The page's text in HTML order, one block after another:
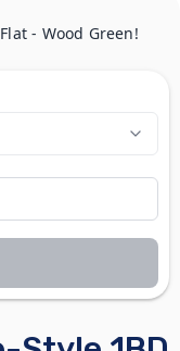
- Wood Green!